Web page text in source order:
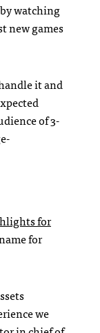
watching
new games
it and
of 3-
for
for
we